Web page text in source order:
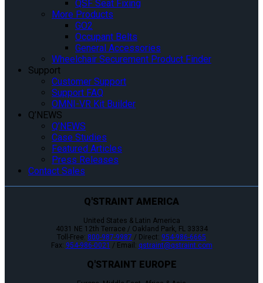
QSF Seat Fixing
More Products
GO2
Occupant Belts
General Accessories
Wheelchair Securement Product Finder
Support
Customer Support
Support FAQ
OMNI-VR Kit Builder
Q’NEWS
Q’NEWS
Case Studies
Featured Articles
Press Releases
Contact Sales
Q'STRAINT AMERICA
United States & Latin America
4031 NE 12th Terrace / Oakland Park, FL 33334
Toll-Free: 800-987-9987 / Direct: 954-986-6665
Fax: 954-986-0021 / Email: qstraint@qstraint.com
Q'STRAINT EUROPE